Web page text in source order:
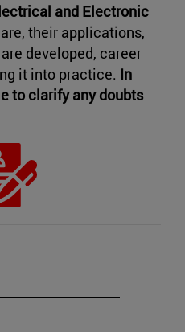
and Electronic
their applications,
developed, career
it into practice. In
to clarify any doubts